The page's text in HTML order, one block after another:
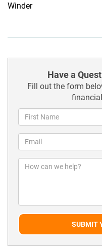
Winder
Have a
Fill out the form
SUBMIT